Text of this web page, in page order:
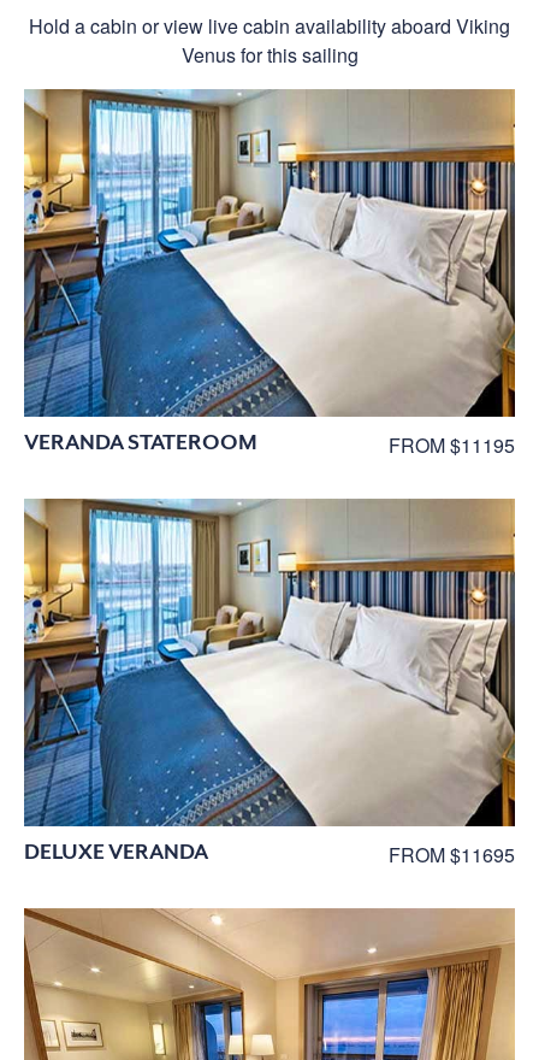
Hold a cabin or view live cabin availability aboard Viking
Venus for this sailing
VERANDA STATEROOM FROM $11195
DELUXE VERANDA FROM $11695